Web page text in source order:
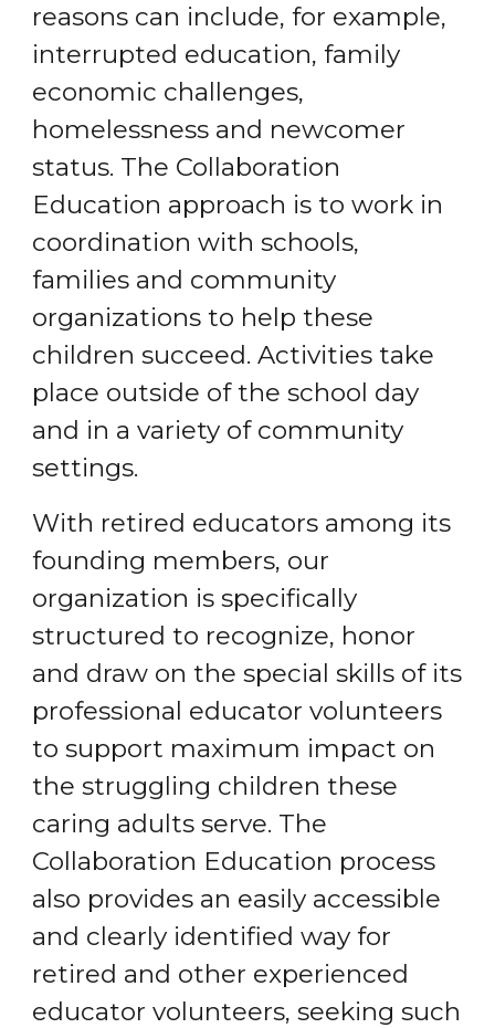
reasons can include, for example,
interrupted education, family
economic challenges,
homelessness and newcomer
status. The Collaboration
Education approach is to work in
coordination with schools,
families and community
organizations to help these
children succeed. Activities take
place outside of the school day
and in a variety of community
settings.
With retired educators among its
founding members, our
organization is specifically
structured to recognize, honor
and draw on the special skills of its
professional educator volunteers
to support maximum impact on
the struggling children these
caring adults serve. The
Collaboration Education process
also provides an easily accessible
and clearly identified way for
retired and other experienced
educator volunteers, seeking such